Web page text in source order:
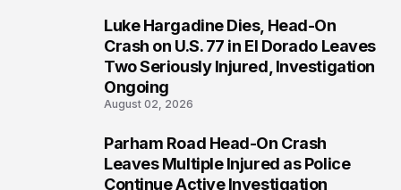
Luke Hargadine Dies, Head-On
Crash on U.S. 77 in El Dorado Leaves
Two Seriously Injured, Investigation
Ongoing
August 02, 2026
Parham Road Head-On Crash
Leaves Multiple Injured as Police
Continue Active Investigation